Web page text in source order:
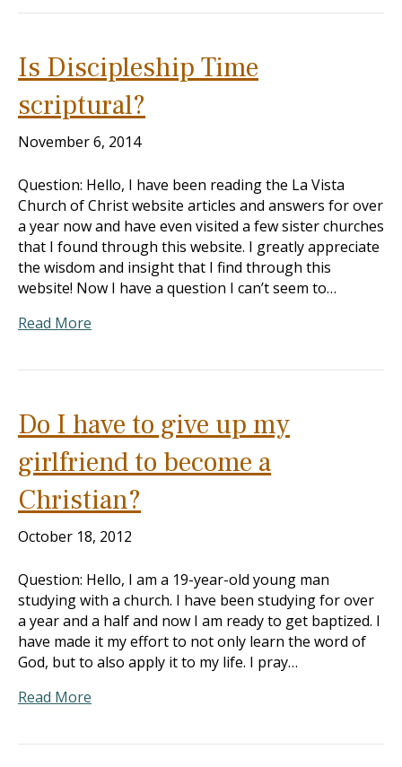
Is Discipleship Time
scriptural?
November 6, 2014
Question: Hello, I have been reading the La Vista
Church of Christ website articles and answers for over
a year now and have even visited a few sister churches
that I found through this website. I greatly appreciate
the wisdom and insight that I find through this
website! Now I have a question I can’t seem to…
Read More
Do I have to give up my
girlfriend to become a
Christian?
October 18, 2012
Question: Hello, I am a 19-year-old young man
studying with a church. I have been studying for over
a year and a half and now I am ready to get baptized. I
have made it my effort to not only learn the word of
God, but to also apply it to my life. I pray…
Read More